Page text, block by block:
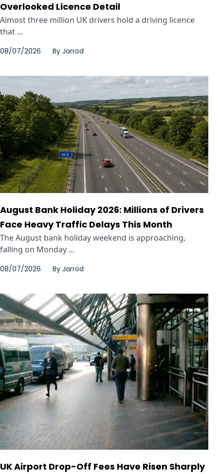
Overlooked Licence Detail
Almost three million UK drivers hold a driving licence
that ...
08/07/2026 By Jarrod
August Bank Holiday 2026: Millions of Drivers
Face Heavy Traffic Delays This Month
The August bank holiday weekend is approaching,
falling on Monday ...
08/07/2026 By Jarrod
UK Airport Drop-Off Fees Have Risen Sharply